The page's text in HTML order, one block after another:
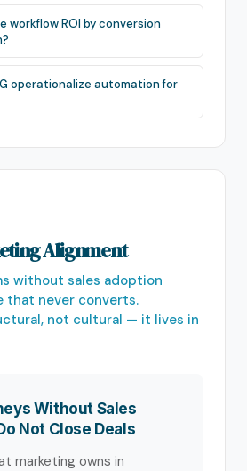
workflow ROI by conversion
operationalize automation for
Alignment
without sales adoption
that never converts.
not cultural — it lives in
Without Sales
Not Close Deals
marketing owns in